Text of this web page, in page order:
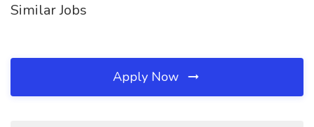
Similar Jobs
Apply Now